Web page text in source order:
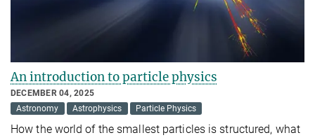
An introduction to particle physics
DECEMBER 04, 2025
Astronomy
Astrophysics Particle Physics
How the world of the smallest particles is structured, what